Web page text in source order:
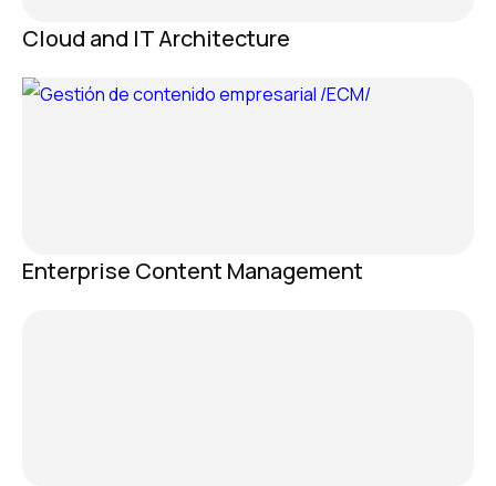
Cloud and IT Architecture
Enterprise Content Management